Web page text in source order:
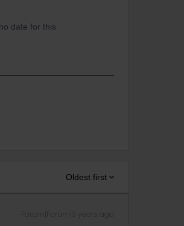
date for this
Oldest first